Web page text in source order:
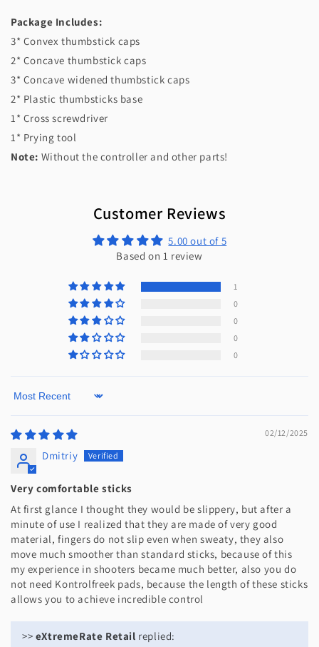
Package Includes:
3* Convex thumbstick caps
2* Concave thumbstick caps
3* Concave widened thumbstick caps
2* Plastic thumbsticks base
1* Cross screwdriver
1* Prying tool
Note: Without the controller and other parts!
Customer Reviews
5.00 out of 5
Based on 1 review
1
0
0
0
0
Sort by
02/12/2025
Dmitriy
Very comfortable sticks
At first glance I thought they would be slippery, but after a
minute of use I realized that they are made of very good
material, fingers do not slip even when sweaty, they also
move much smoother than standard sticks, because of this
my experience in shooters became much better, also you do
not need Kontrolfreek pads, because the length of these sticks
allows you to achieve incredible control
>> eXtremeRate Retail replied: